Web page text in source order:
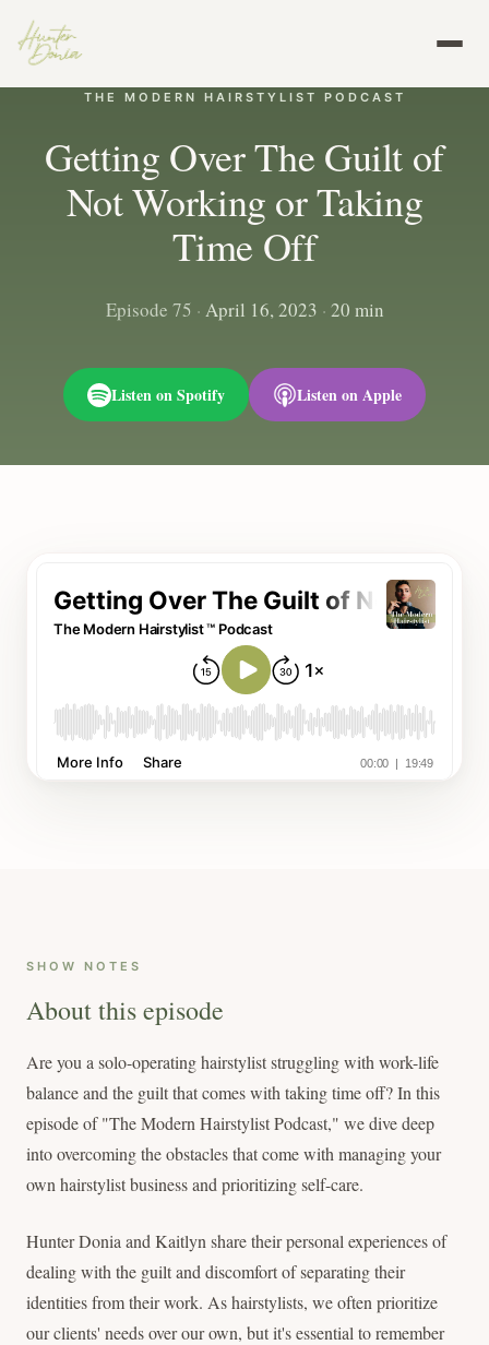
THE MODERN HAIRSTYLIST PODCAST
Getting Over The Guilt of
Not Working or Taking
Time Off
Episode 75 · April 16, 2023 · 20 min
Listen on Spotify Listen on Apple
SHOW NOTES
About this episode
Are you a solo-operating hairstylist struggling with work-life
balance and the guilt that comes with taking time off? In this
episode of "The Modern Hairstylist Podcast," we dive deep
into overcoming the obstacles that come with managing your
own hairstylist business and prioritizing self-care.
Hunter Donia and Kaitlyn share their personal experiences of
dealing with the guilt and discomfort of separating their
identities from their work. As hairstylists, we often prioritize
our clients' needs over our own, but it's essential to remember